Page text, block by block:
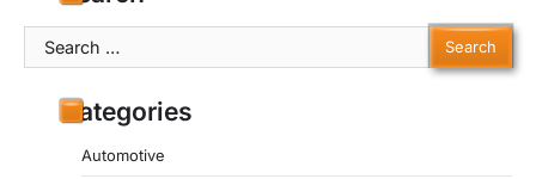
Search
for:
Categories
Automotive